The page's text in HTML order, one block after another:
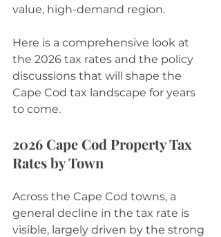
value, high-demand region.
Here is a comprehensive look at
the 2026 tax rates and the policy
discussions that will shape the
Cape Cod tax landscape for years
to come.
2026 Cape Cod Property Tax
Rates by Town
Across the Cape Cod towns, a
general decline in the tax rate is
visible, largely driven by the strong